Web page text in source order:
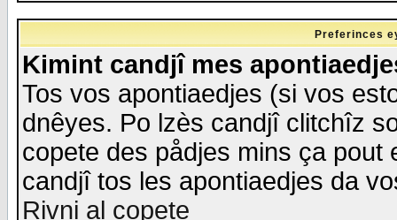
Preferinces
Kimint candjî mes
Tos vos apontiaedjes (si vos
dnêyes. Po lzès candjî clitchîz
copete des pådjes mins ça
candjî tos les apontiaedjes da
Rivni al copete